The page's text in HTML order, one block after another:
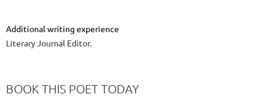
Additional writing experience
Literary Journal Editor.
BOOK THIS POET TODAY